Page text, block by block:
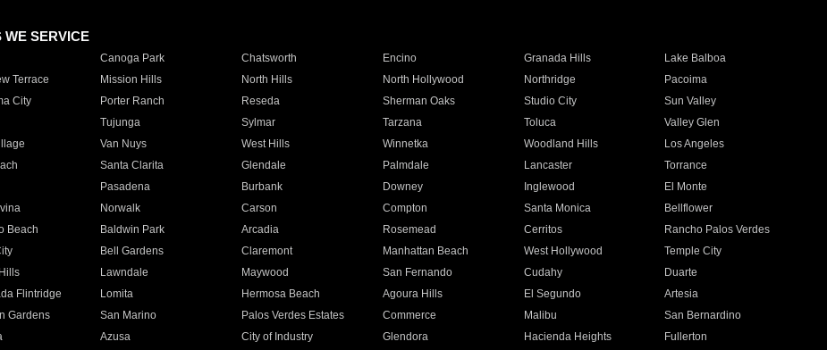
WE SERVICE
Canoga Park Chatsworth Encino Granada Hills
Lake Balboa
Terrace
Mission Hills North Hills North Hollywood Northridge
Pacoima
City
Porter Ranch Reseda Sherman Oaks Studio City
Sun Valley
Tujunga Sylmar Tarzana Toluca
Valley Glen
Van Nuys West Hills Winnetka Woodland Hills
Los Angeles
Santa Clarita Glendale Palmdale Lancaster
Torrance
Pasadena Burbank Downey Inglewood
El Monte
Norwalk Carson Compton Santa Monica
Bellflower
Beach
Baldwin Park Arcadia Rosemead Cerritos
Rancho Palos Verdes
Bell Gardens Claremont Manhattan Beach West Hollywood
Temple City
Lawndale Maywood San Fernando Cudahy
Duarte
Flintridge
Lomita Hermosa Beach Agoura Hills El Segundo
Artesia
Gardens
San Marino Palos Verdes Estates Commerce Malibu
San Bernardino
Azusa City of Industry Glendora Hacienda Heights
Fullerton